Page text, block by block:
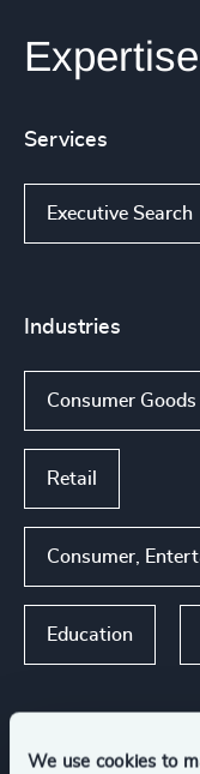
We use cookies to
Expertise
Services
Executive Search
Industries
Consumer Goods
Retail
Consumer,
Education
Functions